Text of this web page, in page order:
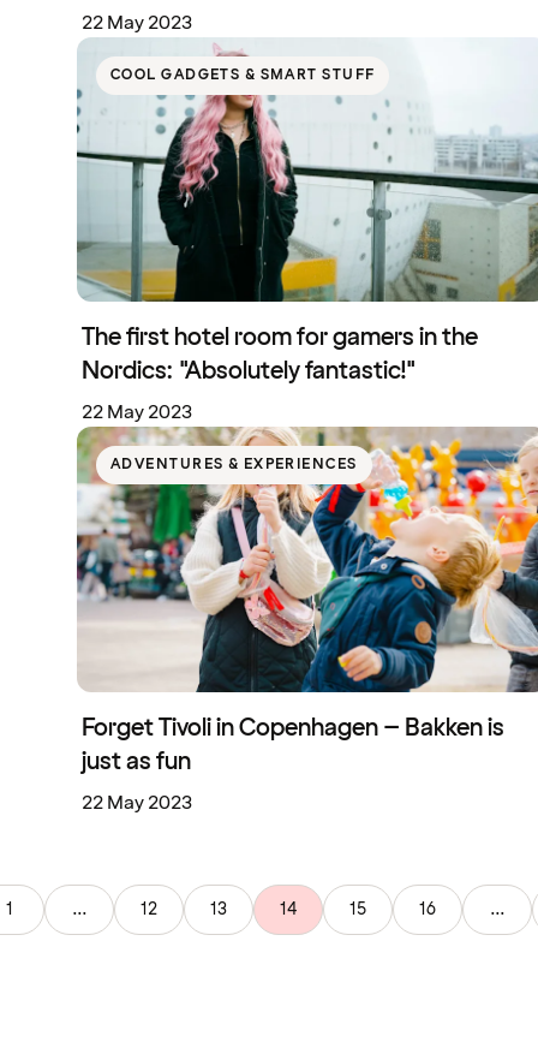
22 May 2023
COOL GADGETS & SMART STUFF
The first hotel room for gamers in the
Nordics: "Absolutely fantastic!"
22 May 2023
ADVENTURES & EXPERIENCES
Forget Tivoli in Copenhagen – Bakken is
just as fun
22 May 2023
1 ... 12 13 14 15 16 ...